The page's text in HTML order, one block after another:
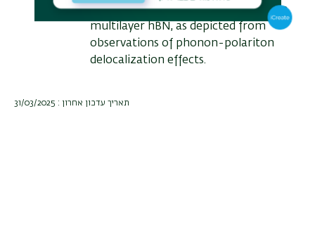
strain fields on the stability of SPSs in
multilayer hBN, as depicted from
observations of phonon-polariton
delocalization effects.
תאריך עדכון אחרון : 31/03/2025